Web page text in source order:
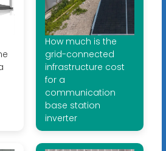
How much is the
grid-connected
infrastructure cost
for a
communication
base station
inverter